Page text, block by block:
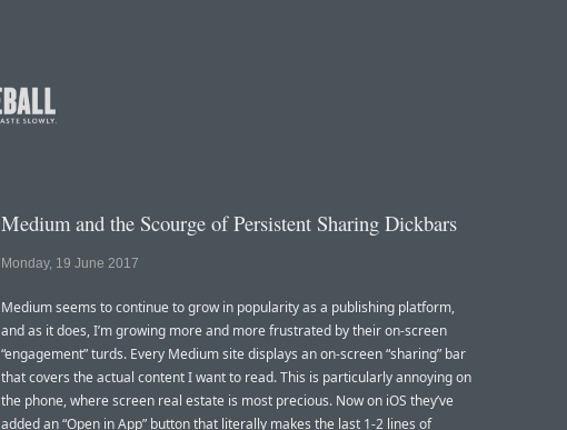
Medium and the Scourge of Persistent Sharing Dickbars
Monday, 19 June 2017
Medium seems to continue to grow in popularity as a publishing platform,
and as it does, I’m growing more and more frustrated by their on-screen
“engagement” turds. Every Medium site displays an on-screen “sharing” bar
that covers the actual content I want to read. This is particularly annoying on
the phone, where screen real estate is most precious. Now on iOS they’ve
added an “Open in App” button that literally makes the last 1-2 lines of